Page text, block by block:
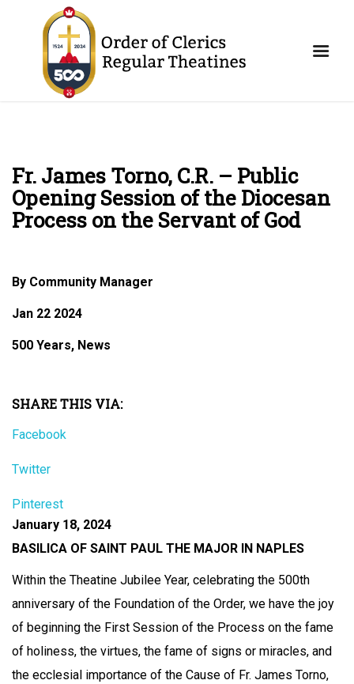
Fr. James Torno, C.R. – Public
Opening Session of the Diocesan
Process on the Servant of God
By Community Manager
Jan 22 2024
500 Years, News
SHARE THIS VIA:
Facebook
Twitter
Pinterest
January 18, 2024
BASILICA OF SAINT PAUL THE MAJOR IN NAPLES
Within the Theatine Jubilee Year, celebrating the 500th
anniversary of the Foundation of the Order, we have the joy
of beginning the First Session of the Process on the fame
of holiness, the virtues, the fame of signs or miracles, and
the ecclesial importance of the Cause of Fr. James Torno,